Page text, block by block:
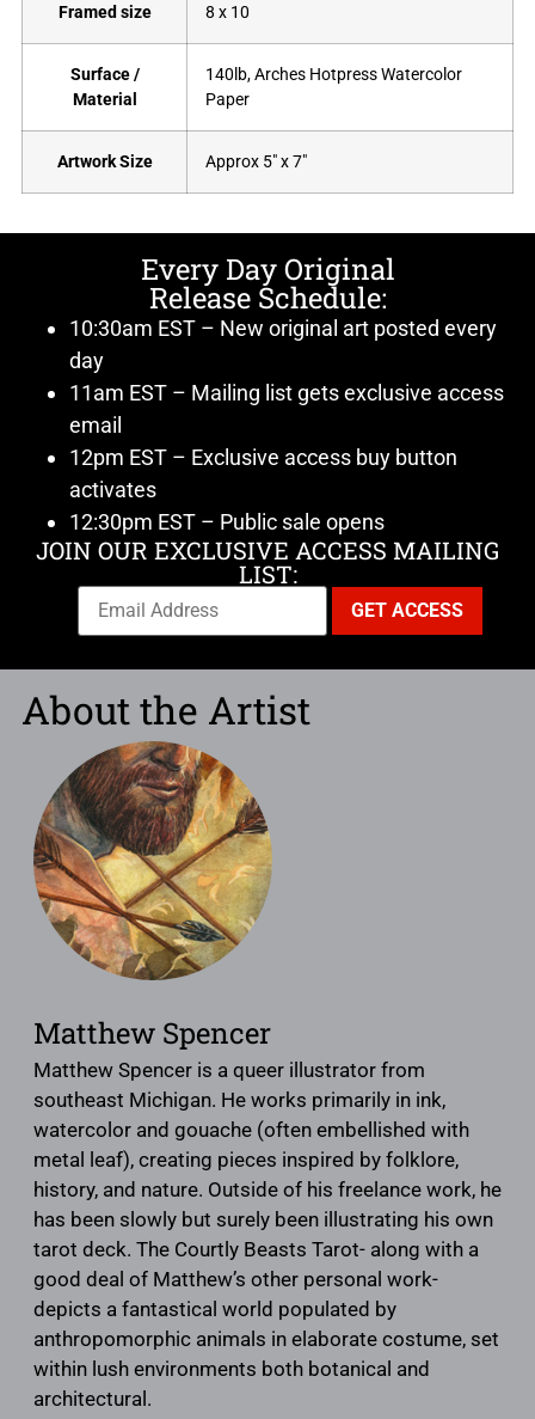
Framed size 8 x 10
Surface /
Material
140lb, Arches Hotpress Watercolor
Paper
Artwork Size Approx 5" x 7"
Every Day Original
Release Schedule:
10:30am EST – New original art posted every
day
11am EST – Mailing list gets exclusive access
email
12pm EST – Exclusive access buy button
activates
12:30pm EST – Public sale opens
JOIN OUR EXCLUSIVE ACCESS MAILING
LIST:
About the Artist
Matthew Spencer
Matthew Spencer is a queer illustrator from
southeast Michigan. He works primarily in ink,
watercolor and gouache (often embellished with
metal leaf), creating pieces inspired by folklore,
history, and nature. Outside of his freelance work, he
has been slowly but surely been illustrating his own
tarot deck. The Courtly Beasts Tarot- along with a
good deal of Matthew’s other personal work-
depicts a fantastical world populated by
anthropomorphic animals in elaborate costume, set
within lush environments both botanical and
architectural.